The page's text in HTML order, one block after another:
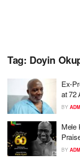
Tag: Doyin
Ex-
at 72
BY
Mele
BY